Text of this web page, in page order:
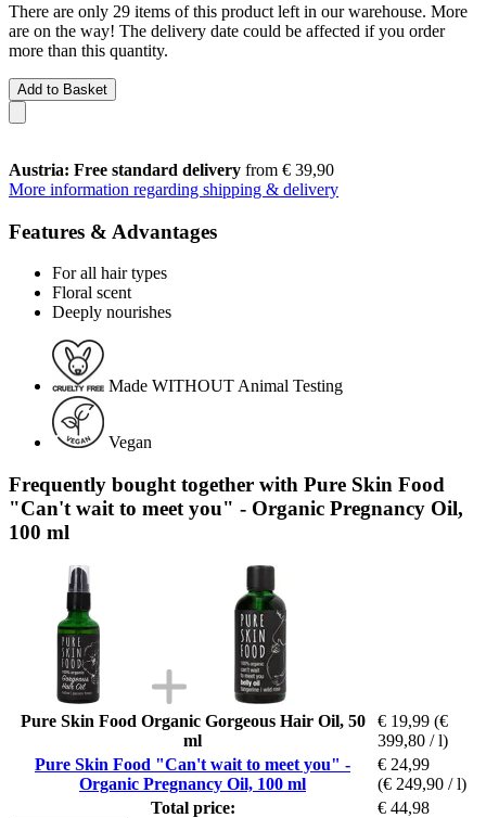
There are only 29 items of this product left in our warehouse. More
are on the way! The delivery date could be affected if you order
more than this quantity.
Add to Basket
Austria: Free standard delivery from € 39,90
More information regarding shipping & delivery
Features & Advantages
For all hair types
Floral scent
Deeply nourishes
Made WITHOUT Animal Testing
Vegan
Frequently bought together with Pure Skin Food
"Can't wait to meet you" - Organic Pregnancy Oil,
100 ml
Pure Skin Food Organic Gorgeous Hair Oil, 50
ml
€ 19,99 (€
399,80 / l)
Pure Skin Food "Can't wait to meet you" -
Organic Pregnancy Oil, 100 ml
€ 24,99
(€ 249,90 / l)
Total price:
€ 44,98